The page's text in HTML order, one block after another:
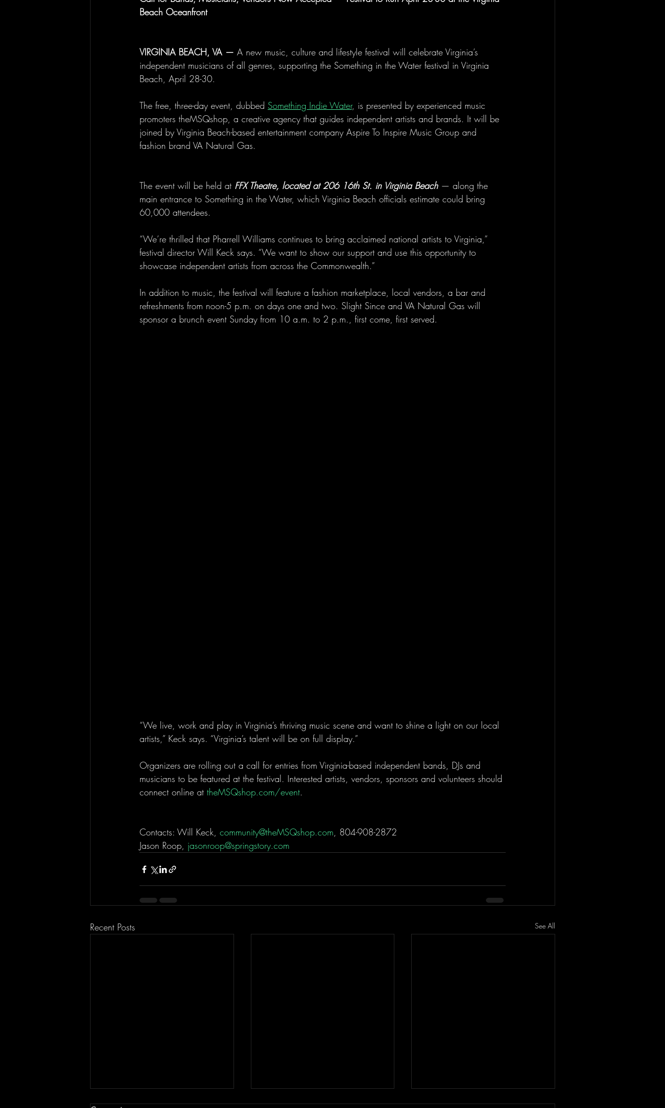
Beach Oceanfront
VIRGINIA BEACH, VA — A new music, culture and lifestyle festival will celebrate Virginia’s
independent musicians of all genres, supporting the Something in the Water festival in Virginia
Beach, April 28-30.
The free, three-day event, dubbed Something Indie Water, is presented by experienced music
promoters theMSQshop, a creative agency that guides independent artists and brands. It will be
joined by Virginia Beach-based entertainment company Aspire To Inspire Music Group and
fashion brand VA Natural Gas.
The event will be held at FFX Theatre, located at 206 16th St. in Virginia Beach — along the
main entrance to Something in the Water, which Virginia Beach officials estimate could bring
60,000 attendees.
“We’re thrilled that Pharrell Williams continues to bring acclaimed national artists to Virginia,”
festival director Will Keck says. “We want to show our support and use this opportunity to
showcase independent artists from across the Commonwealth.”
In addition to music, the festival will feature a fashion marketplace, local vendors, a bar and
refreshments from noon-5 p.m. on days one and two. Slight Since and VA Natural Gas will
sponsor a brunch event Sunday from 10 a.m. to 2 p.m., first come, first served.
“We live, work and play in Virginia’s thriving music scene and want to shine a light on our local
artists,” Keck says. “Virginia’s talent will be on full display.”
Organizers are rolling out a call for entries from Virginia-based independent bands, DJs and
musicians to be featured at the festival. Interested artists, vendors, sponsors and volunteers should
connect online at theMSQshop.com/event.
Contacts: Will Keck, community@theMSQshop.com, 804-908-2872
Jason Roop, jasonroop@springstory.com
Recent Posts See All